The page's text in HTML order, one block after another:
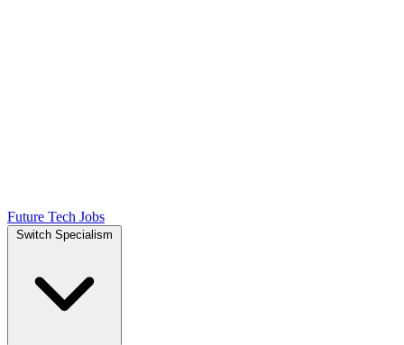
Future Tech Jobs
Switch Specialism